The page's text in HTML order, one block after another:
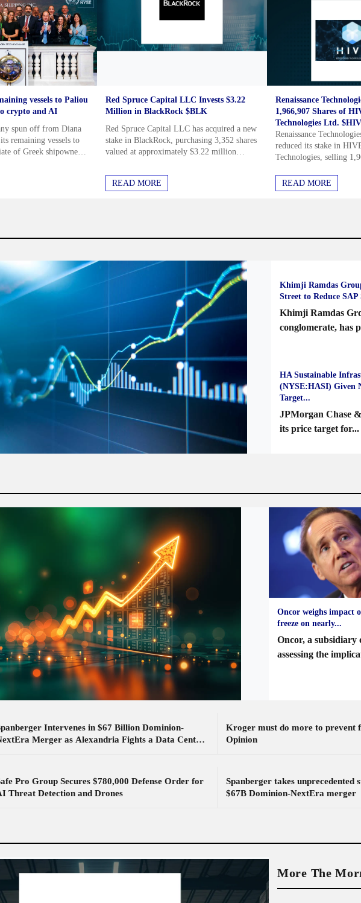
vessels to Paliou
crypto and AI
spun off from Diana
remaining vessels to
of Greek shipowner
Red Spruce Capital LLC Invests $3.22
Million in BlackRock $BLK
Red Spruce Capital LLC has acquired a new
stake in BlackRock, purchasing 3,352 shares
valued at approximately $3.22 million
several other hedge funds...
READ MORE
Renaissance
1,966,907 Shares of
Technologies Ltd.
Renaissance
reduced its stake in
Technologies, selling
million shares valued at
million....
READ MORE
Khimji Ramdas
Street to Reduce
Khimji Ramdas
conglomerate, has
HA Sustainable
(NYSE:HASI) Given
Target...
JPMorgan Chase
its price target for...
Oncor weighs impact
freeze on nearly...
Oncor, a subsidiary
assessing the
Intervenes in $67 Billion Dominion-
Merger as Alexandria Fights a Data Center
Kroger must do more to prevent
Opinion
Pro Group Secures $780,000 Defense Order for
Threat Detection and Drones
Spanberger takes unprecedented
$67B Dominion-NextEra merger
More The
insights and in depth
Free.
weekly newsletter
can unsubscribe at any